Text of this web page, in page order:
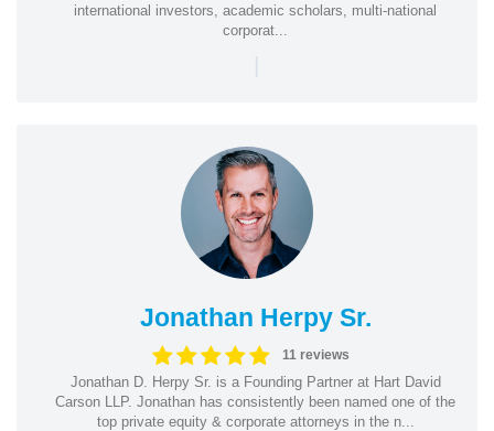
international investors, academic scholars, multi-national
corporat...
|
Jonathan Herpy Sr.
11 reviews
Jonathan D. Herpy Sr. is a Founding Partner at Hart David
Carson LLP. Jonathan has consistently been named one of the
top private equity & corporate attorneys in the n...